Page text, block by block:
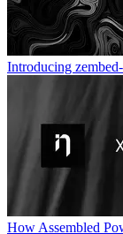
Introducing
How Assembled